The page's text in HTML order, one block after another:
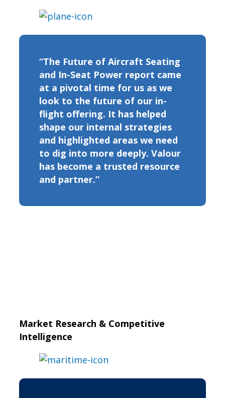
“The Future of Aircraft Seating
and In-Seat Power report came
at a pivotal time for us as we
look to the future of our in-
flight offering. It has helped
shape our internal strategies
and highlighted areas we need
to dig into more deeply. Valour
has become a trusted resource
and partner.”
Market Research & Competitive
Intelligence